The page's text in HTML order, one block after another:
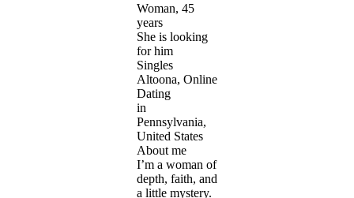
Woman, 45
years
She is looking
for him
Singles
Altoona, Online
Dating
in
Pennsylvania,
United States
About me
I’m a woman of
depth, faith, and
a little mystery.